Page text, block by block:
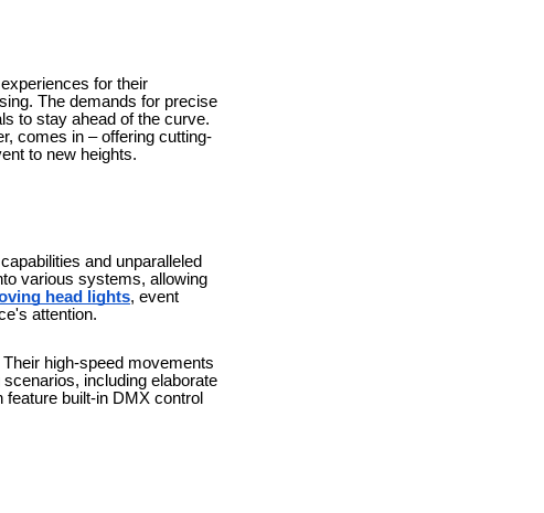
for their
The demands for precise
to stay ahead of the curve.
comes in – offering cutting-
to new heights.
and unparalleled
various systems, allowing
head lights, event
attention.
high-speed movements
including elaborate
built-in DMX control